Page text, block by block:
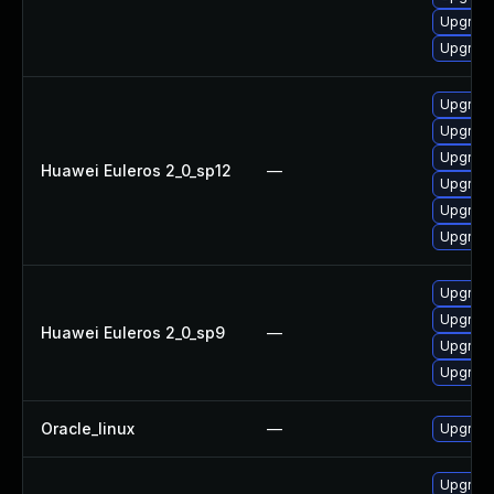
Huawei Euleros 2_0_sp12 —
Huawei Euleros 2_0_sp9 —
Oracle_linux —